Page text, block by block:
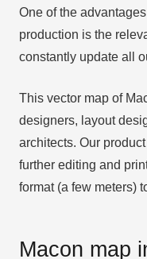
One of the
production is the
constantly update all
This vector map of
designers, layout
architects. Our
further editing and
format (a few meters)
Macon map